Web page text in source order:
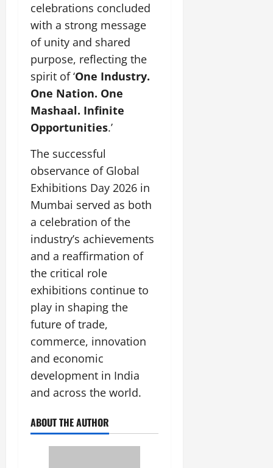
celebrations concluded
with a strong message
of unity and shared
purpose, reflecting the
spirit of ‘One Industry.
One Nation. One
Mashaal. Infinite
Opportunities.’
The successful
observance of Global
Exhibitions Day 2026 in
Mumbai served as both
a celebration of the
industry’s achievements
and a reaffirmation of
the critical role
exhibitions continue to
play in shaping the
future of trade,
commerce, innovation
and economic
development in India
and across the world.
ABOUT THE AUTHOR